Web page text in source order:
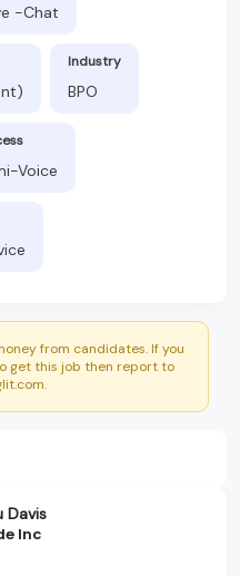
-Chat
Industry
BPO
Voice
from candidates. If you
get this job then report to
Davis
Inc